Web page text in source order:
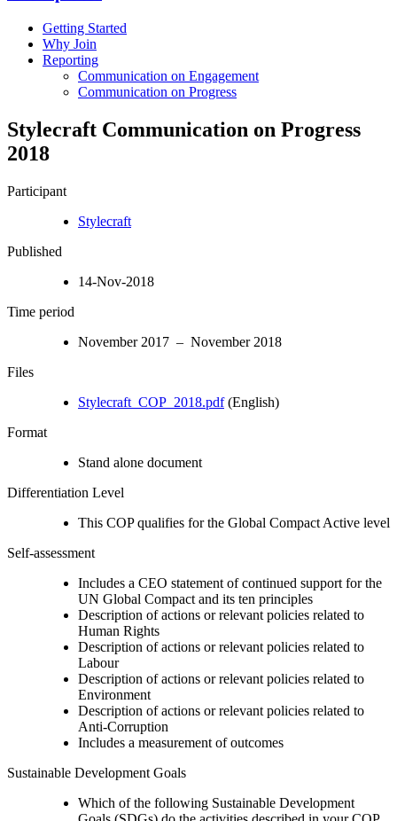
Getting Started
Why Join
Reporting
Communication on Engagement
Communication on Progress
Stylecraft Communication on Progress
2018
Participant
Stylecraft
Published
14-Nov-2018
Time period
November 2017 – November 2018
Files
Stylecraft_COP_2018.pdf(English)
Format
Stand alone document
Differentiation Level
This COP qualifies for the Global Compact Active level
Self-assessment
Includes a CEO statement of continued support for the
UN Global Compact and its ten principles
Description of actions or relevant policies related to
Human Rights
Description of actions or relevant policies related to
Labour
Description of actions or relevant policies related to
Environment
Description of actions or relevant policies related to
Anti-Corruption
Includes a measurement of outcomes
Sustainable Development Goals
Which of the following Sustainable Development